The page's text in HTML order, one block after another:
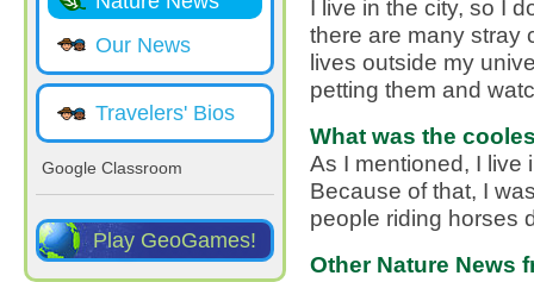
Our News
Travelers' Bios
Google Classroom
Play GeoGames!
I live in the city, so I
there are many stray
lives outside my
petting them and
What was the
As I mentioned, I live
Because of that, I
people riding horses
Other Nature News